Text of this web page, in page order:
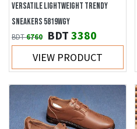
VERSATILE LIGHTWEIGHT TRENDY
SNEAKERS 5819WGY
BDT6760 BDT 3380
VIEW PRODUCT